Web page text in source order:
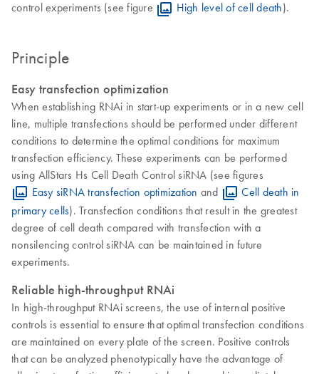
control experiments (see figure
High level of cell death).
Principle
Easy transfection optimization
When establishing RNAi in start-up experiments or in a new cell
line, multiple transfections should be performed under different
conditions to determine the optimal conditions for maximum
transfection efficiency. These experiments can be performed
using AllStars Hs Cell Death Control siRNA (see figures
Easy siRNA transfection optimization and
Cell death in
primary cells). Transfection conditions that result in the greatest
degree of cell death compared with transfection with a
nonsilencing control siRNA can be maintained in future
experiments.
Reliable high-throughput RNAi
In high-throughput RNAi screens, the use of internal positive
controls is essential to ensure that optimal transfection conditions
are maintained on every plate of the screen. Positive controls
that can be analyzed phenotypically have the advantage of